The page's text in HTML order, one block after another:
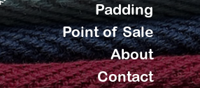
Padding
Point of Sale
About
Contact